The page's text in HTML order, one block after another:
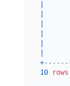
+
10
rows